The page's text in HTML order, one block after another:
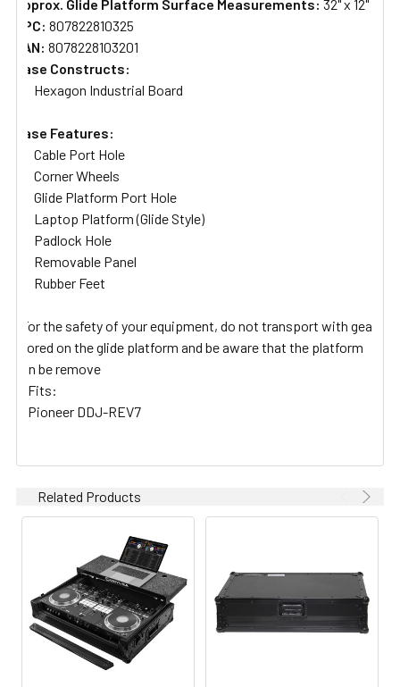
Approx. Glide Platform Surface Measurements: 32" x 12"
UPC: 807822810325
EAN: 8078228103201
Case Constructs:
Hexagon Industrial Board
Case Features:
Cable Port Hole
Corner Wheels
Glide Platform Port Hole
Laptop Platform (Glide Style)
Padlock Hole
Removable Panel
Rubber Feet
*For the safety of your equipment, do not transport with gear
stored on the glide platform and be aware that the platform
can be remove
Fits:
Pioneer DDJ-REV7
Related Products